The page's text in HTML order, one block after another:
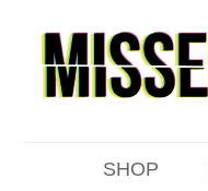
SHOP